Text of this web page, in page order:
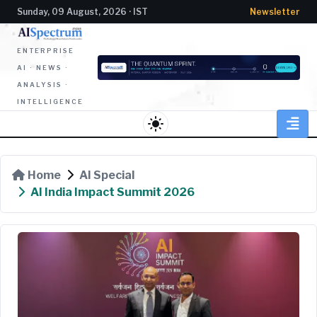
Sunday, 09 August, 2026 · IST Newsletter
ENTERPRISE
AI · NEWS ·
ANALYSIS ·
INTELLIGENCE
light_mode
Home
AI Special
AI India Impact Summit 2026